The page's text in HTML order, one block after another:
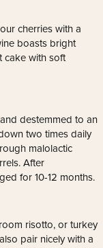
cherries with a
boasts bright
cake with soft
destemmed to an
two times daily
malolactic
After
for 10-12 months.
risotto, or turkey
pair nicely with a